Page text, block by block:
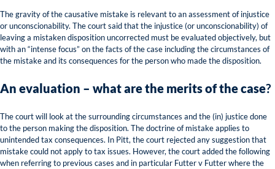
The gravity of the causative mistake is relevant to an assessment of injustice
or unconscionability. The court said that the injustice (or unconscionability) of
leaving a mistaken disposition uncorrected must be evaluated objectively, but
with an “intense focus” on the facts of the case including the circumstances of
the mistake and its consequences for the person who made the disposition.
An evaluation – what are the merits of the case?
The court will look at the surrounding circumstances and the (in) justice done
to the person making the disposition. The doctrine of mistake applies to
unintended tax consequences. In Pitt, the court rejected any suggestion that
mistake could not apply to tax issues. However, the court added the following
when referring to previous cases and in particular Futter v Futter where the